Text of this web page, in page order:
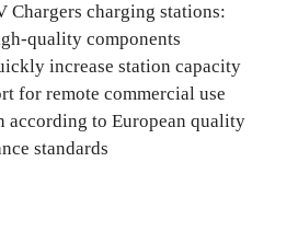
Chargers charging stations:
quality components
increase station capacity
for remote commercial use
according to European quality
standards